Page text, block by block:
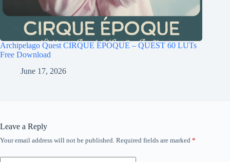
Archipelago Quest CIRQUE ÉPOQUE – QUEST 60 LUTs
Free Download
June 17, 2026
Leave a Reply
Your email address will not be published. Required fields are marked *